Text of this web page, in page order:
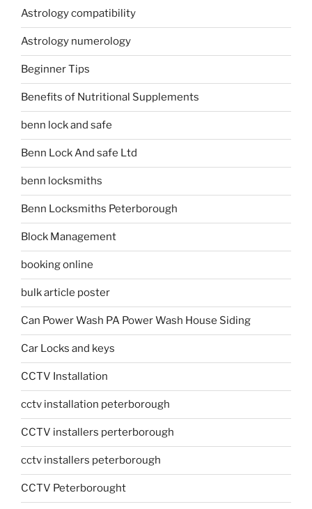
Astrology compatibility
Astrology numerology
Beginner Tips
Benefits of Nutritional Supplements
benn lock and safe
Benn Lock And safe Ltd
benn locksmiths
Benn Locksmiths Peterborough
Block Management
booking online
bulk article poster
Can Power Wash PA Power Wash House Siding
Car Locks and keys
CCTV Installation
cctv installation peterborough
CCTV installers perterborough
cctv installers peterborough
CCTV Peterborought